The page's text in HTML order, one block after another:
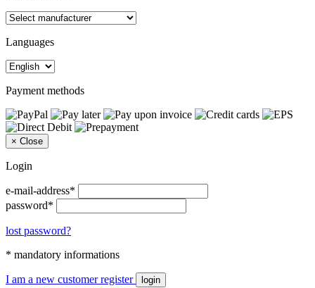
Languages
Payment methods
× Close
Login
e-mail-address*
password*
lost password?
* mandatory informations
I am a new customer register login